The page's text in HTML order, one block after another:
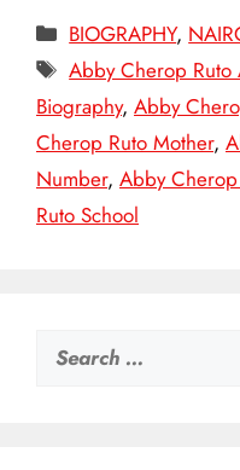
Categories
BIOGRAPHY,
Tags
Abby Cherop Ruto
Biography, Abby
Cherop Ruto Mother,
Number, Abby
Ruto School
Search
for: